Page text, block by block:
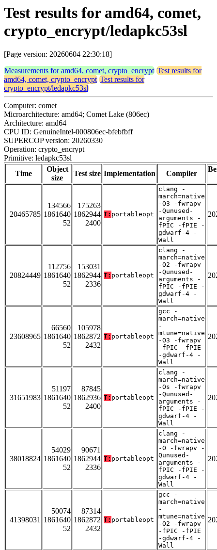
Test results for amd64, comet,
crypto_encrypt/ledapkc53sl
[Page version: 20260604 22:30:18]
Measurements for amd64, comet, crypto_encrypt Test results for
amd64, comet, crypto_encrypt Test results for
crypto_encrypt/ledapkc53sl
Computer: comet
Microarchitecture: amd64; Comet Lake (806ec)
Architecture: amd64
CPU ID: GenuineIntel-000806ec-bfebfbff
SUPERCOP version: 20260330
Operation: crypto_encrypt
Primitive: ledapkc53sl
Time
Object
size
Test size Implementation Compiler
20465785
134566
1861640
52
175263
1862944
2400
T: portableopt
clang -
march=native
-O3 -fwrapv
-Qunused-
arguments -
fPIC -fPIE -
gdwarf-4 -
Wall
20824449
112756
1861640
52
153031
1862944
2336
T: portableopt
clang -
march=native
-O2 -fwrapv
-Qunused-
arguments -
fPIC -fPIE -
gdwarf-4 -
Wall
23608965
66560
1861640
52
105978
1862872
2432
T: portableopt
gcc -
march=native
-
mtune=native
-O3 -fwrapv
-fPIC -fPIE
-gdwarf-4 -
Wall
31651983
51197
1861640
52
87845
1862936
2400
T: portableopt
clang -
march=native
-Os -fwrapv
-Qunused-
arguments -
fPIC -fPIE -
gdwarf-4 -
Wall
38018824
54029
1861640
52
90671
1862944
2336
T: portableopt
clang -
march=native
-O -fwrapv -
Qunused-
arguments -
fPIC -fPIE -
gdwarf-4 -
Wall
41398031
50074
1861640
52
87314
1862872
2432
T: portableopt
gcc -
march=native
-
mtune=native
-O2 -fwrapv
-fPIC -fPIE
-gdwarf-4 -
Wall